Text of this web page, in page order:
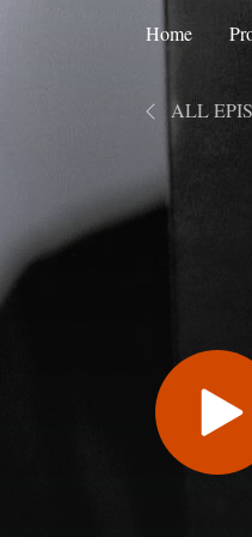
Home
ALL